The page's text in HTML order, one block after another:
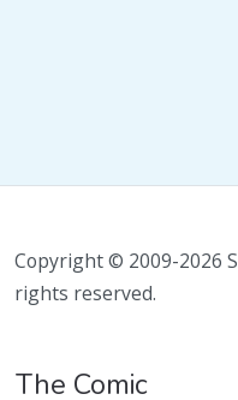
Copyright © 2009-2026
rights reserved.
The Comic